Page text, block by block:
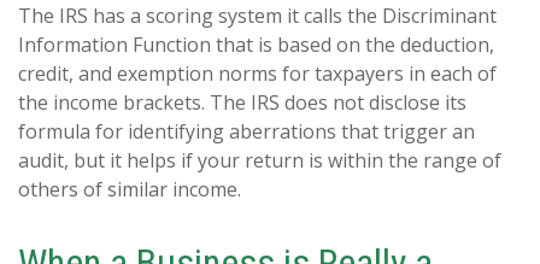
The IRS has a scoring system it calls the Discriminant
Information Function that is based on the deduction,
credit, and exemption norms for taxpayers in each of
the income brackets. The IRS does not disclose its
formula for identifying aberrations that trigger an
audit, but it helps if your return is within the range of
others of similar income.